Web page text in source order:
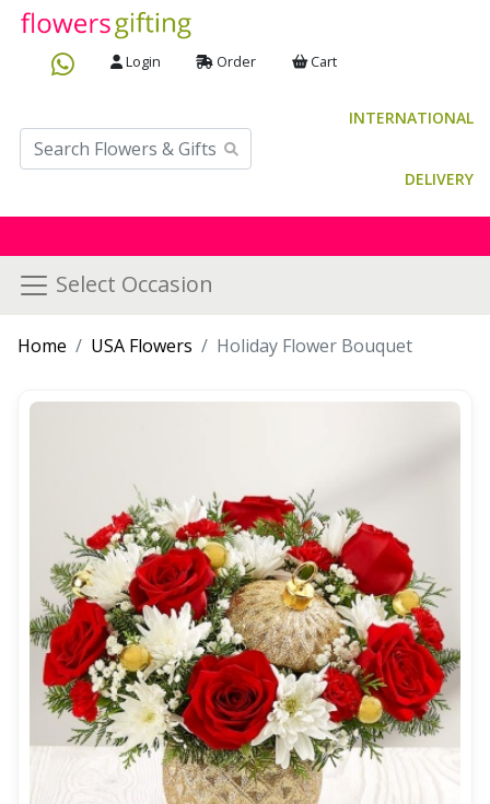
INTERNATIONAL
DELIVERY
Login Order Cart
Select Occasion
Home USA Flowers Holiday Flower Bouquet